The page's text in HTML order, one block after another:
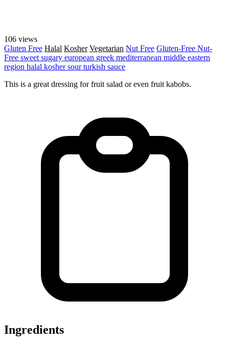
106 views
Gluten Free Halal Kosher Vegetarian Nut Free Gluten-Free Nut-
Free sweet sugary european greek mediterranean middle eastern
region halal koshersourturkish sauce
This is a great dressing for fruit salad or even fruit kabobs.
Ingredients